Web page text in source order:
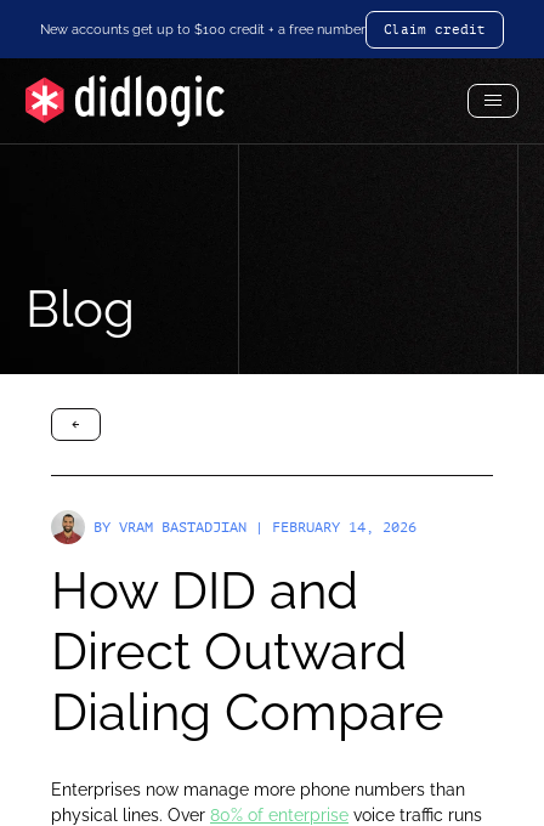
New accounts get up to $100 credit + a free number Claim credit
Blog
arrow-black-left
BY VRAM BASTADJIAN | FEBRUARY 14, 2026
How DID and
Direct Outward
Dialing Compare
Enterprises now manage more phone numbers than
physical lines. Over 80% of enterprise voice traffic runs